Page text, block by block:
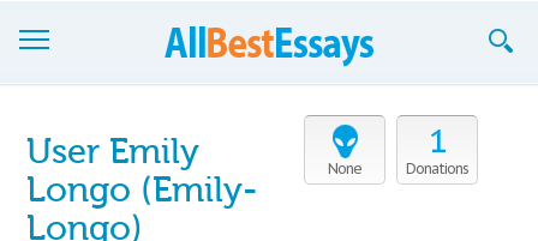
Join now!
Login
None
1
Donations
User Emily
Longo (Emily-
Longo)